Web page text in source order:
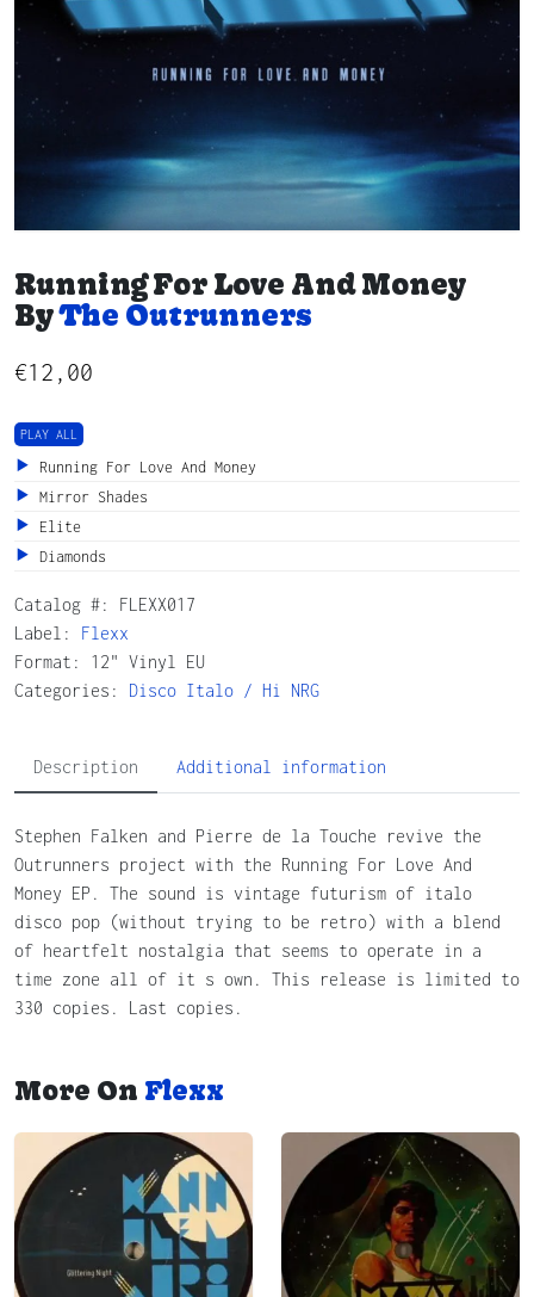
Running For Love And Money
ByThe Outrunners
€12,00
PLAY ALL
Running For Love And Money
Mirror Shades
Elite
Diamonds
Catalog #: FLEXX017
Label: Flexx
Format: 12" Vinyl EU
Categories: Disco Italo / Hi NRG
Description Additional information
Stephen Falken and Pierre de la Touche revive the
Outrunners project with the Running For Love And
Money EP. The sound is vintage futurism of italo
disco pop (without trying to be retro) with a blend
of heartfelt nostalgia that seems to operate in a
time zone all of it s own. This release is limited to
330 copies. Last copies.
More On Flexx